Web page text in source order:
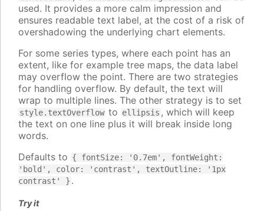
used. It provides a more calm impression and
ensures readable text label, at the cost of a risk of
overshadowing the underlying chart elements.
For some series types, where each point has an
extent, like for example tree maps, the data label
may overflow the point. There are two strategies
for handling overflow. By default, the text will
wrap to multiple lines. The other strategy is to set
style.textOverflow to ellipsis , which will keep
the text on one line plus it will break inside long
words.
Defaults to { fontSize: '0.7em', fontWeight:
'bold', color: 'contrast', textOutline: '1px
contrast' } .
Try it